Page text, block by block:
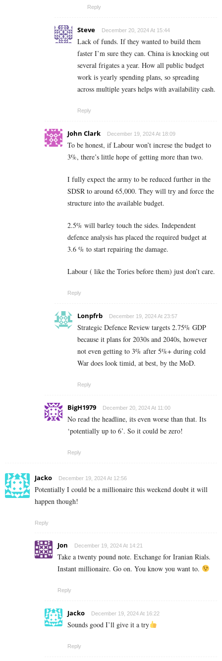
Reply
Steve December 20, 2024 At 15:44
Lack of funds. If they wanted to build them
faster I’m sure they can. China is knocking out
several frigates a year. How all public budget
work is yearly spending plans, so spreading
across multiple years helps with availability cash.
Reply
John Clark December 19, 2024 At 18:09
To be honest, if Labour won’t increse the budget to
3%, there’s little hope of getting more than two.
I fully expect the army to be reduced further in the
SDSR to around 65,000. They will try and force the
structure into the available budget.
2.5% will barley touch the sides. Independent
defence analysis has placed the required budget at
3.6 % to start repairing the damage.
Labour ( like the Tories before them) just don’t care.
Reply
Lonpfrb December 19, 2024 At 23:57
Strategic Defence Review targets 2.75% GDP
because it plans for 2030s and 2040s, however
not even getting to 3% after 5%+ during cold
War does look timid, at best, by the MoD.
Reply
BigH1979 December 20, 2024 At 11:00
No read the headline, its even worse than that. Its
‘potentially up to 6’. So it could be zero!
Reply
Jacko December 19, 2024 At 12:56
Potentially I could be a millionaire this weekend doubt it will
happen though!
Reply
Jon December 19, 2024 At 14:21
Take a twenty pound note. Exchange for Iranian Rials.
Instant millionaire. Go on. You know you want to.
Reply
Jacko December 19, 2024 At 16:22
Sounds good I’ll give it a try
Reply